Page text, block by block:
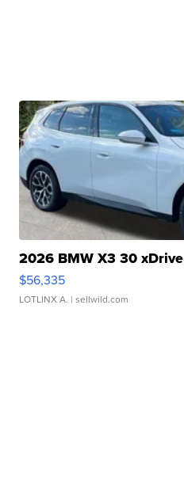
2026 BMW X3 30 xDrive
$56,335
LOTLINX A. | sellwild.com